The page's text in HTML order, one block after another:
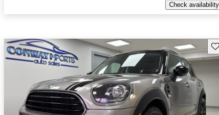
Check availability